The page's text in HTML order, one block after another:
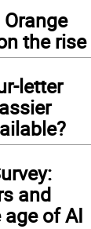
the rise
letter
and
of AI